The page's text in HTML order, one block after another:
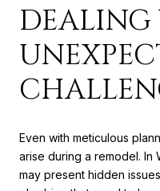
Even with meticulous
arise during a remodel. In
may present hidden